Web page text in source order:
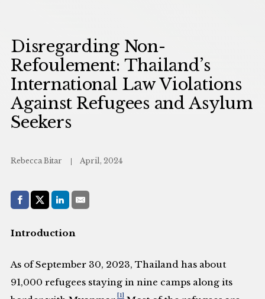
Disregarding Non-
Refoulement: Thailand’s
International Law Violations
Against Refugees and Asylum
Seekers
Rebecca Bitar April, 2024
Share with:
Facebook
Share on X (Twitter)
LinkedIn
E-Mail
Introduction
As of September 30, 2023, Thailand has about
91,000 refugees staying in nine camps along its
[1]